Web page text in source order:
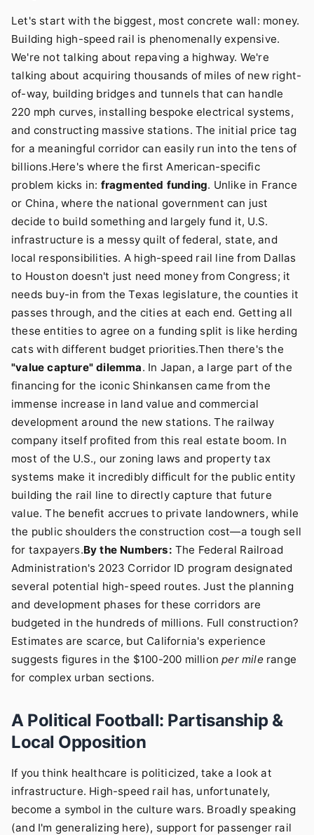
Let's start with the biggest, most concrete wall: money.
Building high-speed rail is phenomenally expensive.
We're not talking about repaving a highway. We're
talking about acquiring thousands of miles of new right-
of-way, building bridges and tunnels that can handle
220 mph curves, installing bespoke electrical systems,
and constructing massive stations. The initial price tag
for a meaningful corridor can easily run into the tens of
billions.Here's where the first American-specific
problem kicks in: fragmented funding. Unlike in France
or China, where the national government can just
decide to build something and largely fund it, U.S.
infrastructure is a messy quilt of federal, state, and
local responsibilities. A high-speed rail line from Dallas
to Houston doesn't just need money from Congress; it
needs buy-in from the Texas legislature, the counties it
passes through, and the cities at each end. Getting all
these entities to agree on a funding split is like herding
cats with different budget priorities.Then there's the
"value capture" dilemma. In Japan, a large part of the
financing for the iconic Shinkansen came from the
immense increase in land value and commercial
development around the new stations. The railway
company itself profited from this real estate boom. In
most of the U.S., our zoning laws and property tax
systems make it incredibly difficult for the public entity
building the rail line to directly capture that future
value. The benefit accrues to private landowners, while
the public shoulders the construction cost—a tough sell
for taxpayers.By the Numbers: The Federal Railroad
Administration's 2023 Corridor ID program designated
several potential high-speed routes. Just the planning
and development phases for these corridors are
budgeted in the hundreds of millions. Full construction?
Estimates are scarce, but California's experience
suggests figures in the $100-200 millionper mile range
for complex urban sections.
A Political Football: Partisanship &
Local Opposition
If you think healthcare is politicized, take a look at
infrastructure. High-speed rail has, unfortunately,
become a symbol in the culture wars. Broadly speaking
(and I'm generalizing here), support for passenger rail